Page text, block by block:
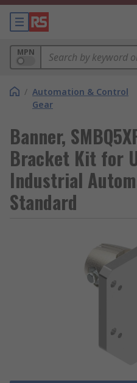
MPN
/ Automation & Control
Gear
Banner,
Bracket Kit for
Industrial
Standard